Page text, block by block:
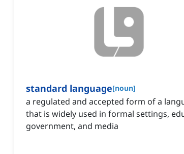
standard language[noun]
a regulated and accepted form of a
that is widely used in formal settings,
government, and media